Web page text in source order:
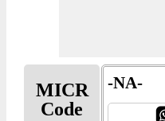
MICR
Code
-NA-